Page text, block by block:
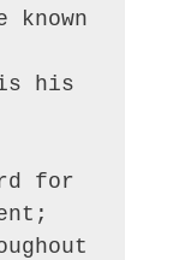
known
is his
for